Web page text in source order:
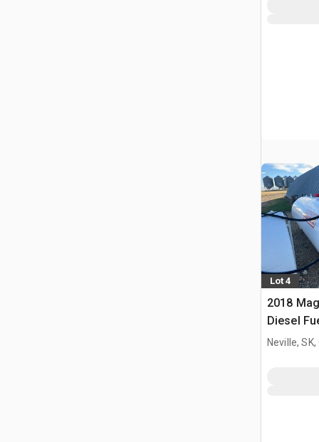
Lot 4
2018
Diesel
Neville, SK,